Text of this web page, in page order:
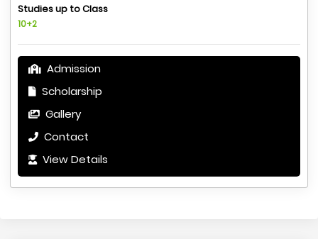
Studies up to Class
10+2
Admission
Scholarship
Gallery
Contact
View Details